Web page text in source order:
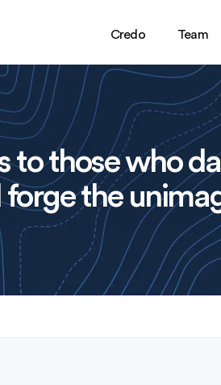
Credo Team
to those who
the